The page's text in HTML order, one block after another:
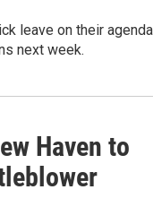
leave on their agenda
next week.
Haven to